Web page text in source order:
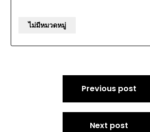
ไม่มีหมวดหมู่
Previous post
Next post